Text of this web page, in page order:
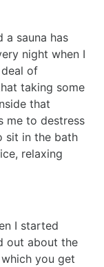
a sauna has
night when I
of
taking some
that
me to destress
sit in the bath
relaxing
I started
out about the
you get